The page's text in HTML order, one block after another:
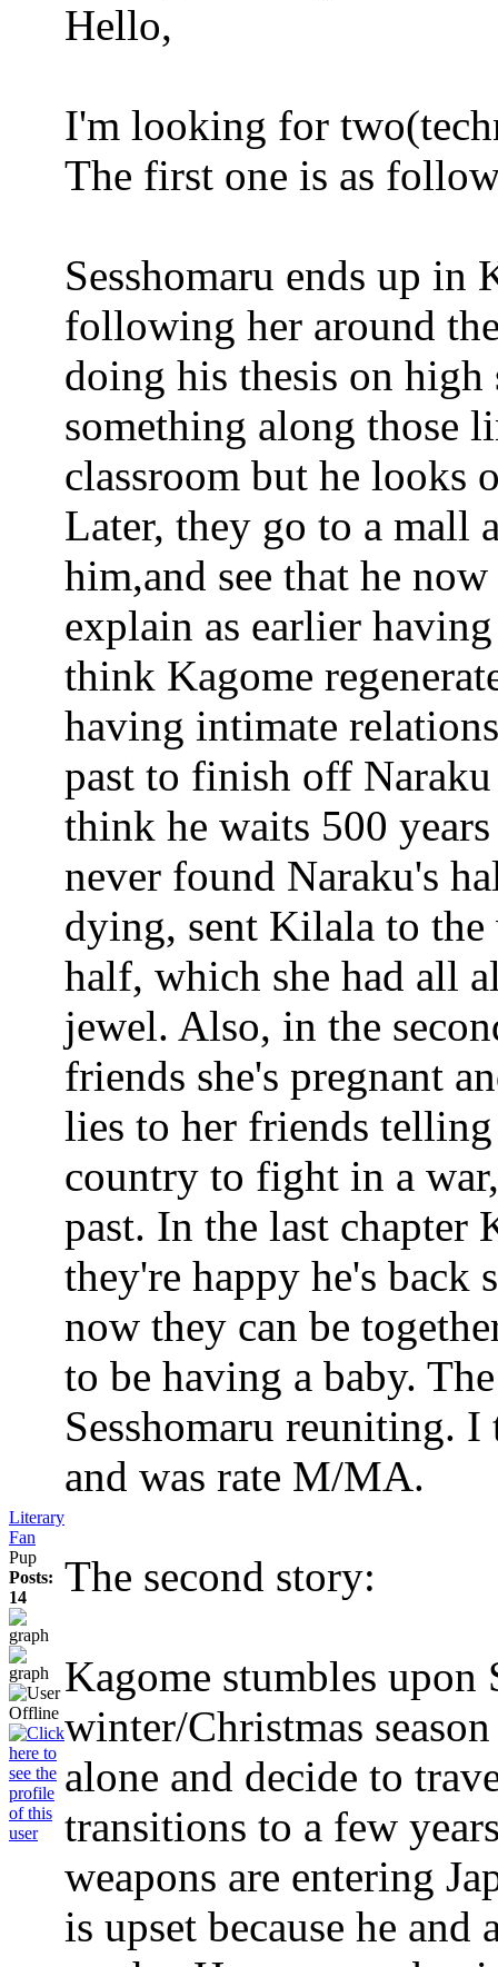
Literary
Fan
Pup
Posts:
14
Hello,
I'm looking for
The first one is as
Sesshomaru ends up in
following her around
doing his thesis on
something along those
classroom but he looks
Later, they go to a mall
him,and see that he
explain as earlier
think Kagome
having intimate
past to finish off
think he waits 500
never found Naraku's
dying, sent Kilala to
half, which she had all
jewel. Also, in the
friends she's pregnant
lies to her friends
country to fight in a
past. In the last chapter
they're happy he's back
now they can be
to be having a baby.
Sesshomaru reuniting.
and was rate M/MA.
The second story:
Kagome stumbles upon
winter/Christmas
alone and decide to
transitions to a few
weapons are entering
is upset because he